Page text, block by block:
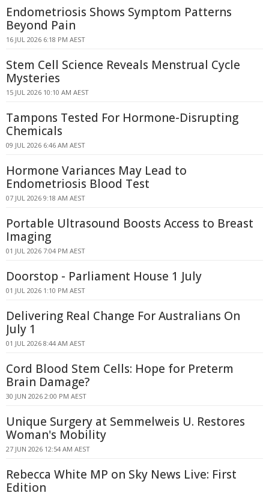
Endometriosis Shows Symptom Patterns
Beyond Pain
16 JUL 2026 6:18 PM AEST
Stem Cell Science Reveals Menstrual Cycle
Mysteries
15 JUL 2026 10:10 AM AEST
Tampons Tested For Hormone-Disrupting
Chemicals
09 JUL 2026 6:46 AM AEST
Hormone Variances May Lead to
Endometriosis Blood Test
07 JUL 2026 9:18 AM AEST
Portable Ultrasound Boosts Access to Breast
Imaging
01 JUL 2026 7:04 PM AEST
Doorstop - Parliament House 1 July
01 JUL 2026 1:10 PM AEST
Delivering Real Change For Australians On
July 1
01 JUL 2026 8:44 AM AEST
Cord Blood Stem Cells: Hope for Preterm
Brain Damage?
30 JUN 2026 2:00 PM AEST
Unique Surgery at Semmelweis U. Restores
Woman's Mobility
27 JUN 2026 12:54 AM AEST
Rebecca White MP on Sky News Live: First
Edition